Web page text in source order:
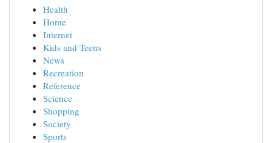
Health
Home
Internet
Kids and Teens
News
Recreation
Reference
Science
Shopping
Society
Sports